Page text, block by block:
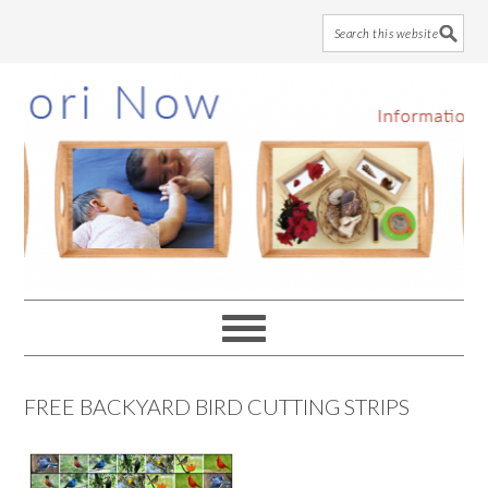
to
main
content
to
primary
sidebar
to
footer
FREE BACKYARD BIRD CUTTING STRIPS